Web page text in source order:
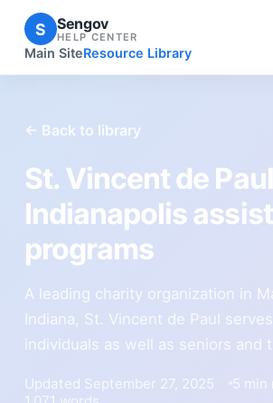
S Sengov
HELP CENTER
Main SiteResource Library
← Back to library
St. Vincent de Paul
Indianapolis
programs
A leading charity organization in
Indiana, St. Vincent de Paul
individuals as well as seniors and
Updated September 27, 2025
5 min